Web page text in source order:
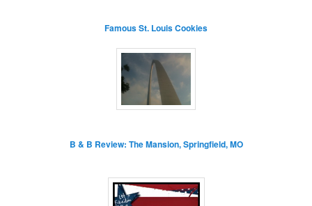
Famous St. Louis Cookies
B & B Review: The Mansion, Springfield, MO